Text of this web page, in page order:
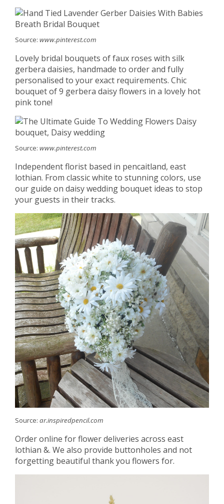
Source: www.pinterest.com
Lovely bridal bouquets of faux roses with silk
gerbera daisies, handmade to order and fully
personalised to your exact requirements. Chic
bouquet of 9 gerbera daisy flowers in a lovely hot
pink tone!
Source: www.pinterest.com
Independent florist based in pencaitland, east
lothian. From classic white to stunning colors, use
our guide on daisy wedding bouquet ideas to stop
your guests in their tracks.
Source: ar.inspiredpencil.com
Order online for flower deliveries across east
lothian &. We also provide buttonholes and not
forgetting beautiful thank you flowers for.